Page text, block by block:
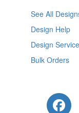
See All
Design Help
Design
Bulk Orders